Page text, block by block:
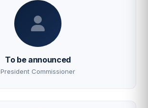
To be announced
President Commissioner